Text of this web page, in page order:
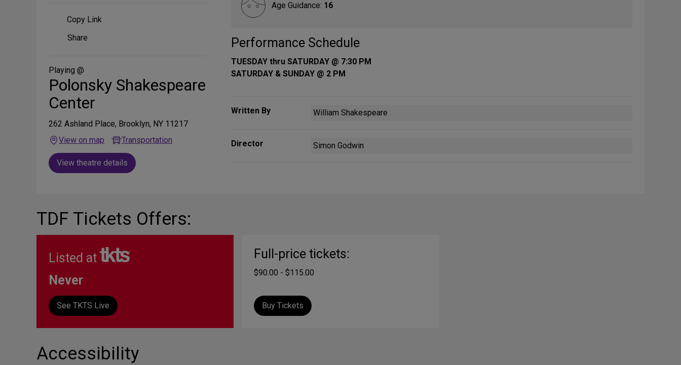
Copy Link
Share
Media
Share
Playing @
Polonsky Shakespeare
Center
262 Ashland Place, Brooklyn, NY 11217
View on map
Transportation
View theatre details
Age Guidance: 16
Performance Schedule
TUESDAY thru SATURDAY @ 7:30 PM
SATURDAY & SUNDAY @ 2 PM
Written By William Shakespeare
Director Simon Godwin
TDF Tickets Offers:
Listed at
Never
See TKTS Live
Full-price tickets:
$90.00 - $115.00
Buy Tickets
Accessibility